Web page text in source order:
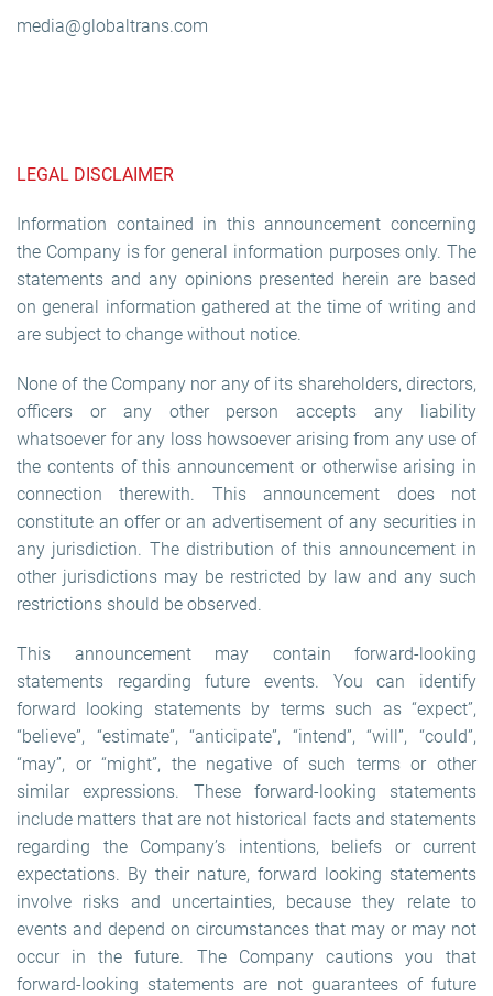
media@globaltrans.com
LEGAL DISCLAIMER
Information contained in this announcement concerning
the Company is for general information purposes only. The
statements and any opinions presented herein are based
on general information gathered at the time of writing and
are subject to change without notice.
None of the Company nor any of its shareholders, directors,
officers or any other person accepts any liability
whatsoever for any loss howsoever arising from any use of
the contents of this announcement or otherwise arising in
connection therewith. This announcement does not
constitute an offer or an advertisement of any securities in
any jurisdiction. The distribution of this announcement in
other jurisdictions may be restricted by law and any such
restrictions should be observed.
This announcement may contain forward-looking
statements regarding future events. You can identify
forward looking statements by terms such as “expect”,
“believe”, “estimate”, “anticipate”, “intend”, “will”, “could”,
“may”, or “might”, the negative of such terms or other
similar expressions. These forward-looking statements
include matters that are not historical facts and statements
regarding the Company’s intentions, beliefs or current
expectations. By their nature, forward looking statements
involve risks and uncertainties, because they relate to
events and depend on circumstances that may or may not
occur in the future. The Company cautions you that
forward-looking statements are not guarantees of future